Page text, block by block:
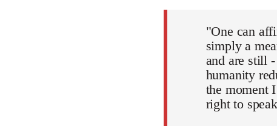
"One can
simply a
and are still
humanity
the moment
right to